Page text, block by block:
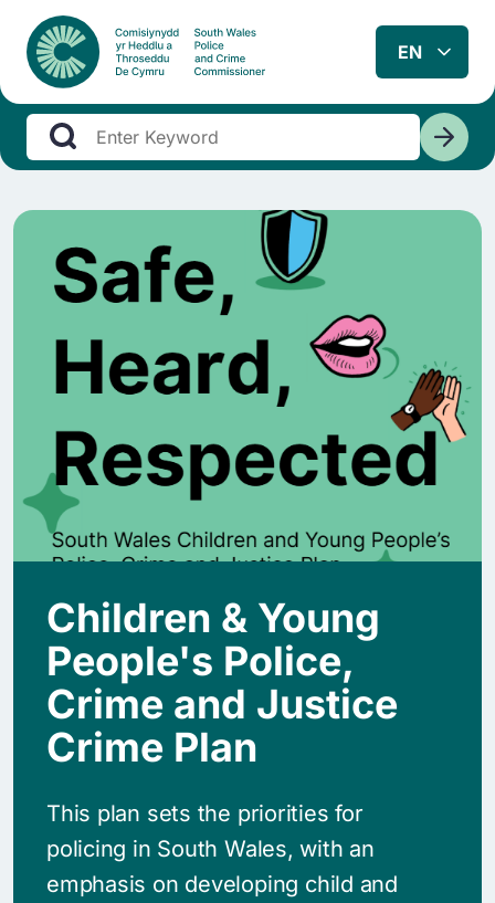
Children & Young
People's Police,
Crime and Justice
Crime Plan
This plan sets the priorities for
policing in South Wales, with an
emphasis on developing child and